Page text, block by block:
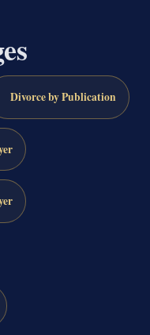
Divorce by Publication